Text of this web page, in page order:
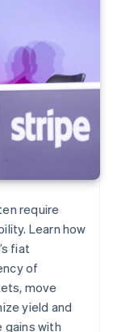
require
Learn how
fiat
of
move
yield and
gains with